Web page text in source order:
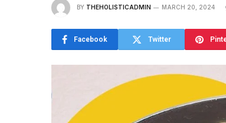
BY THEHOLISTICADMIN MARCH 20, 2024
Facebook Twitter